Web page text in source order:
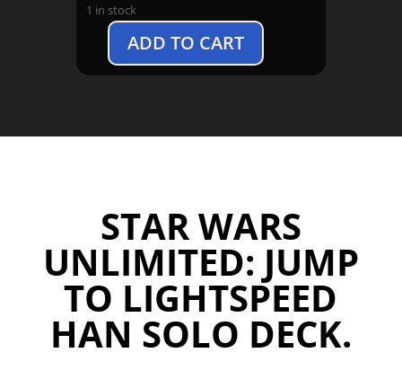
1 in stock
Wars
to
Deck
quantity
ADD TO CART
STAR WARS
UNLIMITED: JUMP
TO LIGHTSPEED
HAN SOLO DECK.